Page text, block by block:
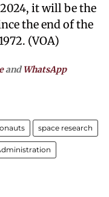
it will be the
the end of the
(VOA)
andWhatsApp
space research